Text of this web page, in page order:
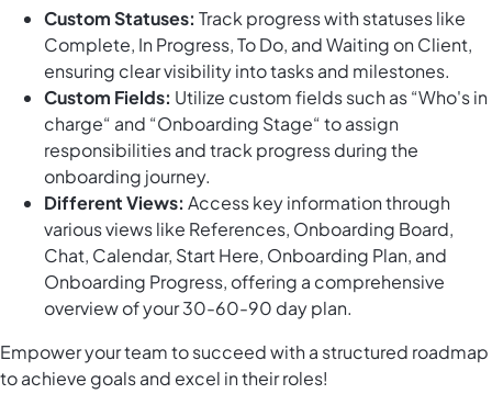
Custom Statuses: Track progress with statuses like
Complete, In Progress, To Do, and Waiting on Client,
ensuring clear visibility into tasks and milestones.
Custom Fields: Utilize custom fields such as “Who's in
charge“ and “Onboarding Stage“ to assign
responsibilities and track progress during the
onboarding journey.
Different Views: Access key information through
various views like References, Onboarding Board,
Chat, Calendar, Start Here, Onboarding Plan, and
Onboarding Progress, offering a comprehensive
overview of your 30-60-90 day plan.
Empower your team to succeed with a structured roadmap
to achieve goals and excel in their roles!